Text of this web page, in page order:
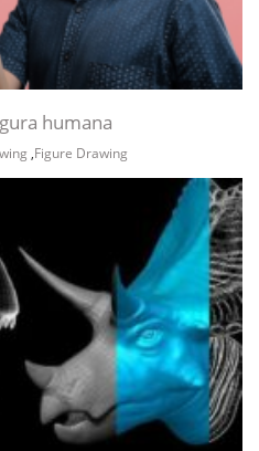
humana
,Figure Drawing